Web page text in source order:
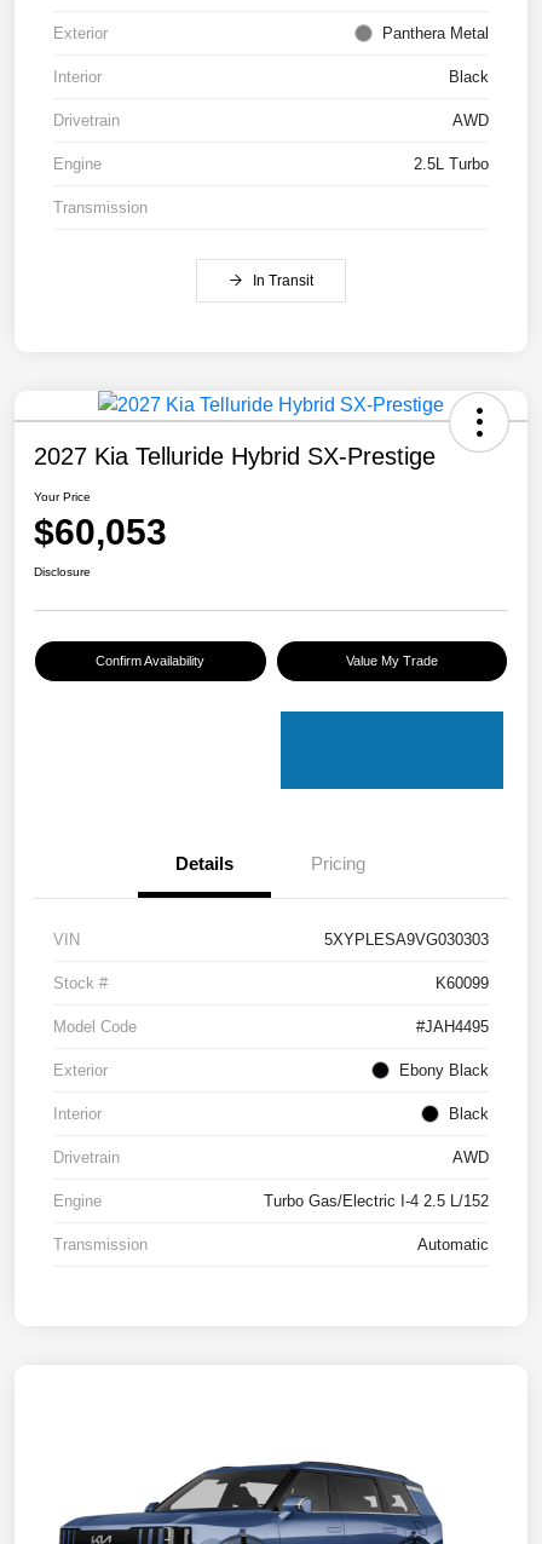
Exterior Panthera Metal
Interior Black
Drivetrain AWD
Engine 2.5L Turbo
Transmission
In Transit
2027 Kia Telluride Hybrid SX-Prestige
Your Price
$60,053
Disclosure
Confirm Availability Value My Trade
Details Pricing
VIN 5XYPLESA9VG030303
Stock # K60099
Model Code #JAH4495
Exterior Ebony Black
Interior Black
Drivetrain AWD
Engine Turbo Gas/Electric I-4 2.5 L/152
Transmission Automatic